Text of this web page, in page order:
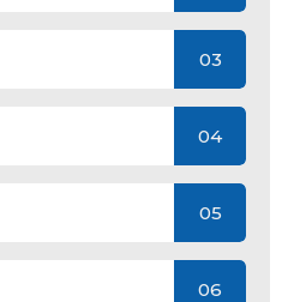
03
04
05
06